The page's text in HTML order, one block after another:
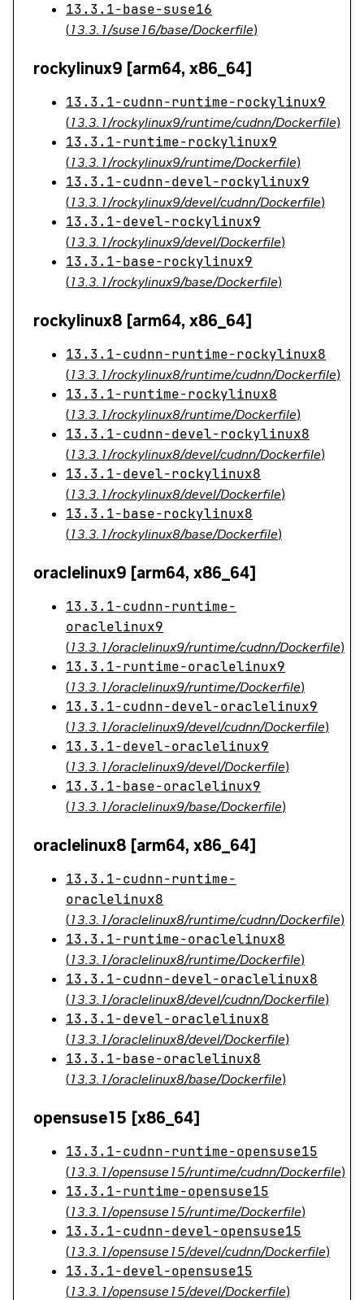
13.3.1-base-suse16
(13.3.1/suse16/base/Dockerfile)
rockylinux9 [arm64, x86_64]
13.3.1-cudnn-runtime-rockylinux9
(13.3.1/rockylinux9/runtime/cudnn/Dockerfile)
13.3.1-runtime-rockylinux9
(13.3.1/rockylinux9/runtime/Dockerfile)
13.3.1-cudnn-devel-rockylinux9
(13.3.1/rockylinux9/devel/cudnn/Dockerfile)
13.3.1-devel-rockylinux9
(13.3.1/rockylinux9/devel/Dockerfile)
13.3.1-base-rockylinux9
(13.3.1/rockylinux9/base/Dockerfile)
rockylinux8 [arm64, x86_64]
13.3.1-cudnn-runtime-rockylinux8
(13.3.1/rockylinux8/runtime/cudnn/Dockerfile)
13.3.1-runtime-rockylinux8
(13.3.1/rockylinux8/runtime/Dockerfile)
13.3.1-cudnn-devel-rockylinux8
(13.3.1/rockylinux8/devel/cudnn/Dockerfile)
13.3.1-devel-rockylinux8
(13.3.1/rockylinux8/devel/Dockerfile)
13.3.1-base-rockylinux8
(13.3.1/rockylinux8/base/Dockerfile)
oraclelinux9 [arm64, x86_64]
13.3.1-cudnn-runtime-
oraclelinux9
(13.3.1/oraclelinux9/runtime/cudnn/Dockerfile)
13.3.1-runtime-oraclelinux9
(13.3.1/oraclelinux9/runtime/Dockerfile)
13.3.1-cudnn-devel-oraclelinux9
(13.3.1/oraclelinux9/devel/cudnn/Dockerfile)
13.3.1-devel-oraclelinux9
(13.3.1/oraclelinux9/devel/Dockerfile)
13.3.1-base-oraclelinux9
(13.3.1/oraclelinux9/base/Dockerfile)
oraclelinux8 [arm64, x86_64]
13.3.1-cudnn-runtime-
oraclelinux8
(13.3.1/oraclelinux8/runtime/cudnn/Dockerfile)
13.3.1-runtime-oraclelinux8
(13.3.1/oraclelinux8/runtime/Dockerfile)
13.3.1-cudnn-devel-oraclelinux8
(13.3.1/oraclelinux8/devel/cudnn/Dockerfile)
13.3.1-devel-oraclelinux8
(13.3.1/oraclelinux8/devel/Dockerfile)
13.3.1-base-oraclelinux8
(13.3.1/oraclelinux8/base/Dockerfile)
opensuse15 [x86_64]
13.3.1-cudnn-runtime-opensuse15
(13.3.1/opensuse15/runtime/cudnn/Dockerfile)
13.3.1-runtime-opensuse15
(13.3.1/opensuse15/runtime/Dockerfile)
13.3.1-cudnn-devel-opensuse15
(13.3.1/opensuse15/devel/cudnn/Dockerfile)
13.3.1-devel-opensuse15
(13.3.1/opensuse15/devel/Dockerfile)